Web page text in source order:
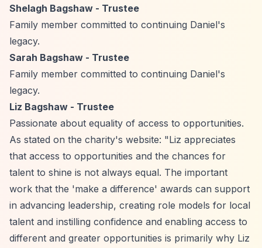
Shelagh Bagshaw - Trustee
Family member committed to continuing Daniel's
legacy.
Sarah Bagshaw - Trustee
Family member committed to continuing Daniel's
legacy.
Liz Bagshaw - Trustee
Passionate about equality of access to opportunities.
As stated on the charity's website: "Liz appreciates
that access to opportunities and the chances for
talent to shine is not always equal. The important
work that the 'make a difference' awards can support
in advancing leadership, creating role models for local
talent and instilling confidence and enabling access to
different and greater opportunities is primarily why Liz